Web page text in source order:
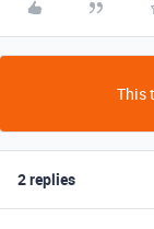
This
2 replies